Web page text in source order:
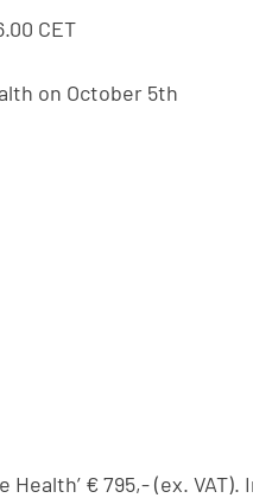
CET
on October 5th
€ 795,- (ex. VAT).